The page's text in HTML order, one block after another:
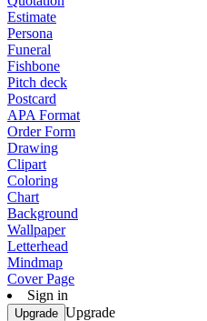
Estimate
Persona
Funeral
Fishbone
Pitch deck
Postcard
APA Format
Order Form
Drawing
Clipart
Coloring
Chart
Background
Wallpaper
Letterhead
Mindmap
Cover Page
Sign in
Upgrade Upgrade